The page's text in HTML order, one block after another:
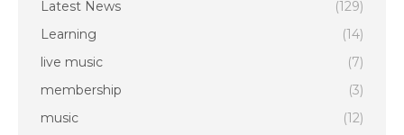
Latest News
(129)
Learning
(14)
live music
(7)
membership
(3)
music
(12)